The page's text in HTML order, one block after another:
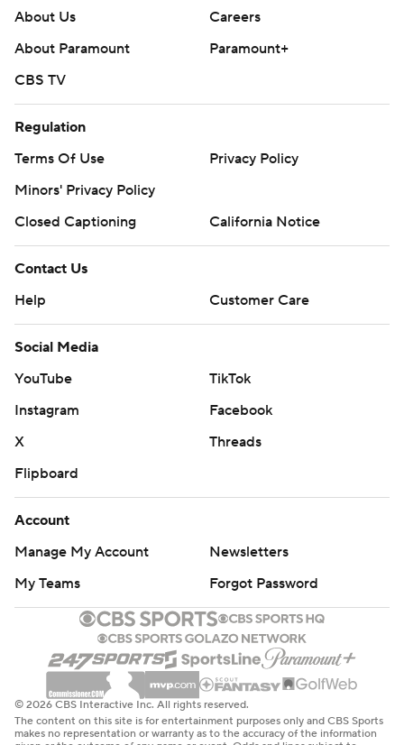
About Us
Careers
About Paramount
Paramount+
CBS TV
Regulation
Terms Of Use
Privacy Policy
Minors' Privacy Policy
Closed Captioning
California Notice
Contact Us
Help
Customer Care
Social Media
YouTube
TikTok
Instagram
Facebook
X
Threads
Flipboard
Account
Manage My Account
Newsletters
My Teams
Forgot Password
© 2026 CBS Interactive Inc. All rights reserved.
The content on this site is for entertainment purposes only and CBS Sports
makes no representation or warranty as to the accuracy of the information